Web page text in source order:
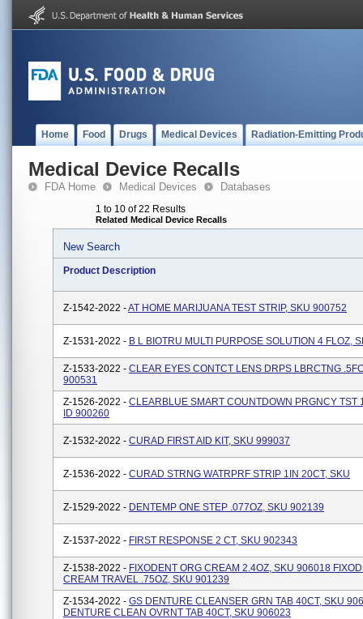
Home Food Drugs Medical Devices Radiation-Emitting
Medical Device Recalls
FDA Home Medical Devices Databases
1 to 10 of 22 Results
Related Medical Device Recalls
New Search
Product Description
Z-1542-2022 -AT HOME MARIJUANA TEST STRIP, SKU 900752
Z-1531-2022 - B L BIOTRU MULTI PURPOSE SOLUTION 4 FLOZ,
Z-1533-2022 - CLEAR EYES CONTCT LENS DRPS LBRCTNG
900531
Z-1526-2022 - CLEARBLUE SMART COUNTDOWN PRGNCY TST
ID 900260
Z-1532-2022 - CURAD FIRST AID KIT, SKU 999037
Z-1536-2022 - CURAD STRNG WATRPRF STRIP 1IN 20CT, SKU
Z-1529-2022 - DENTEMP ONE STEP .077OZ, SKU 902139
Z-1537-2022 - FIRST RESPONSE 2 CT, SKU 902343
Z-1538-2022 - FIXODENT ORG CREAM 2.4OZ, SKU 906018
CREAM TRAVEL .75OZ, SKU 901239
Z-1534-2022 - GS DENTURE CLEANSER GRN TAB 40CT, SKU
DENTURE CLEAN OVRNT TAB 40CT, SKU 906023